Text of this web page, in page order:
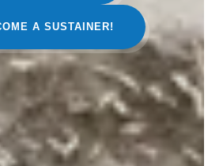
A SUSTAINER!